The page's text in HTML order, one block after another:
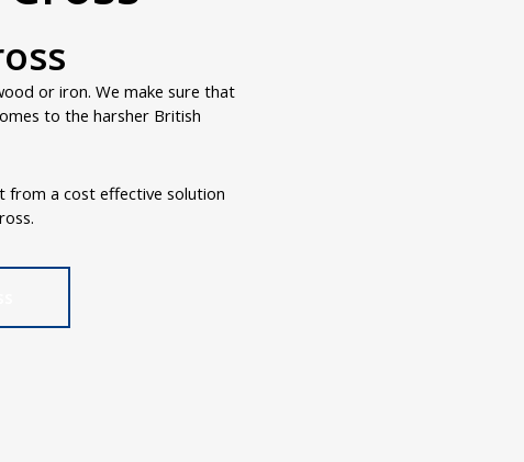
or iron. We make sure that
to the harsher British
from a cost effective solution